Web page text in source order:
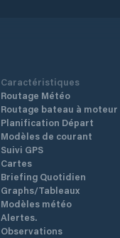
Caractéristiques
Routage Météo
Routage bateau à moteur
Planification Départ
Modèles de courant
Suivi GPS
Cartes
Briefing Quotidien
Graphs/Tableaux
Modèles météo
Alertes.
Observations